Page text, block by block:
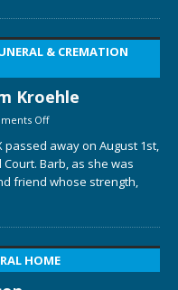
& CREMATION
Kroehle
Off
passed away on August 1st,
Barb, as she was
friend whose strength,
HOME